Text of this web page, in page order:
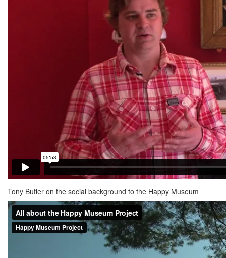
Tony Butler on the social background to the Happy Museum